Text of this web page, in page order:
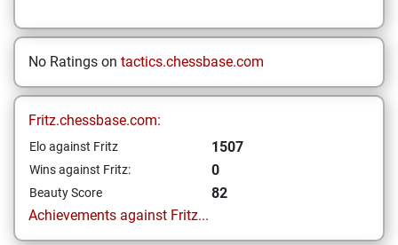
No Ratings on tactics.chessbase.com
Fritz.chessbase.com:
Elo against Fritz 1507
Wins against Fritz: 0
Beauty Score
82
Achievements against Fritz...